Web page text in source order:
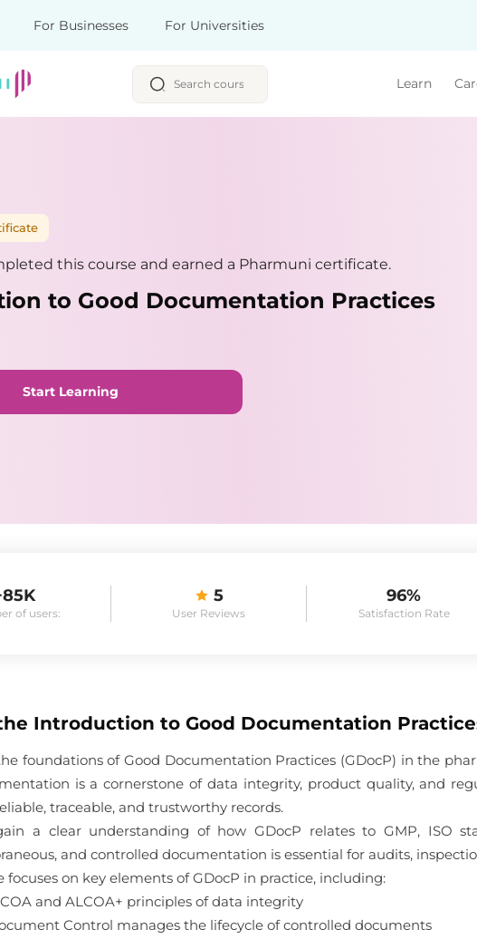
For Businesses For Universities
Learn
this course and earned a Pharmuni certificate.
to Good Documentation Practices
Start Learning
of users:
5
User Reviews
96%
Satisfaction Rate
Introduction to Good Documentation
foundations of Good Documentation Practices (GDocP) in the
is a cornerstone of data integrity, product quality, and
traceable, and trustworthy records.
a clear understanding of how GDocP relates to GMP, ISO
and controlled documentation is essential for audits,
focuses on key elements of GDocP in practice, including:
and ALCOA+ principles of data integrity
Control manages the lifecycle of controlled documents